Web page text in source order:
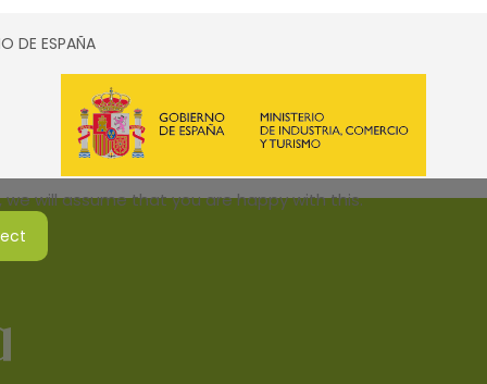
DE ESPAÑA
will assume that you are happy with this.